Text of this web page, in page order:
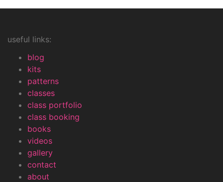
useful links:
blog
kits
patterns
classes
class portfolio
class booking
books
videos
gallery
contact
about